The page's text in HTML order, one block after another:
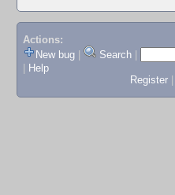
Actions:
New bug
Search
Help
Register